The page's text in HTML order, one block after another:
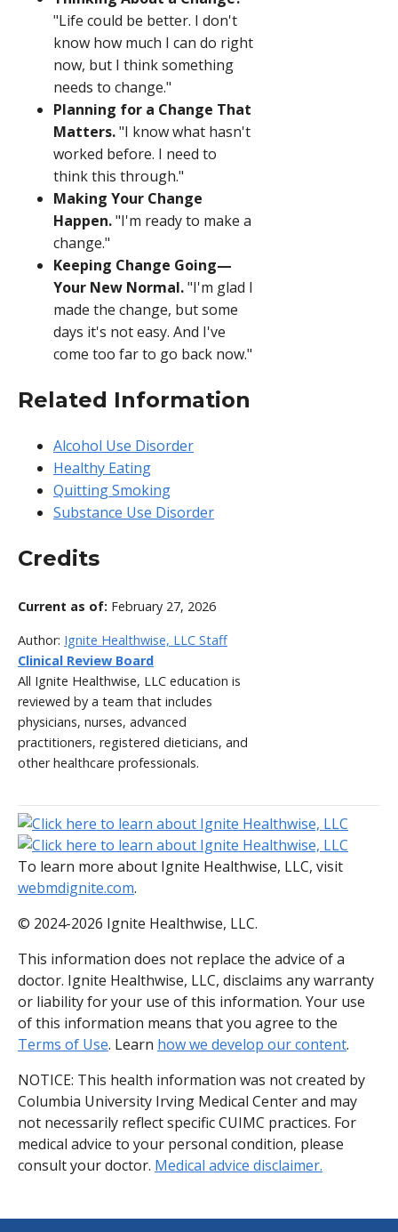
"Life could be better. I don't
know how much I can do right
now, but I think something
needs to change."
Planning for a Change That
Matters."I know what hasn't
worked before. I need to
think this through."
Making Your Change
Happen."I'm ready to make a
change."
Keeping Change Going—
Your New Normal."I'm glad I
made the change, but some
days it's not easy. And I've
come too far to go back now."
Related Information
Alcohol Use Disorder
Healthy Eating
Quitting Smoking
Substance Use Disorder
Credits
Current as of: February 27, 2026
Author: Ignite Healthwise, LLC Staff
Clinical Review Board
All Ignite Healthwise, LLC education is
reviewed by a team that includes
physicians, nurses, advanced
practitioners, registered dieticians, and
other healthcare professionals.
To learn more about Ignite Healthwise, LLC, visit
webmdignite.com.
© 2024-2026 Ignite Healthwise, LLC.
This information does not replace the advice of a
doctor. Ignite Healthwise, LLC, disclaims any warranty
or liability for your use of this information. Your use
of this information means that you agree to the
Terms of Use. Learn how we develop our content.
NOTICE: This health information was not created by
Columbia University Irving Medical Center and may
not necessarily reflect specific CUIMC practices. For
medical advice to your personal condition, please
consult your doctor. Medical advice disclaimer.